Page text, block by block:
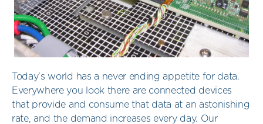
Today’s world has a never ending appetite for data.
Everywhere you look there are connected devices
that provide and consume that data at an astonishing
rate, and the demand increases every day. Our